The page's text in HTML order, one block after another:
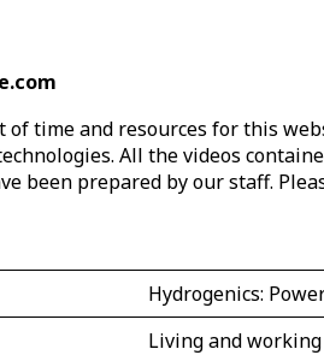
of time and resources for this
All the videos
been prepared by our staff.
Hydrogenics:
Living and